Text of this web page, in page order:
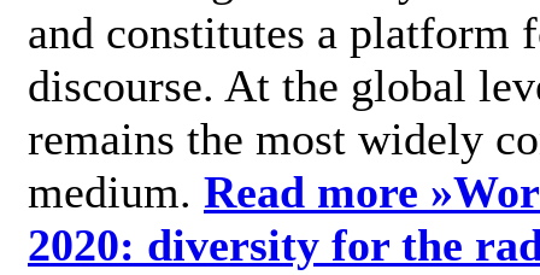
and constitutes a platform
discourse. At the global
remains the most widely
medium. Read more »
2020: diversity for the